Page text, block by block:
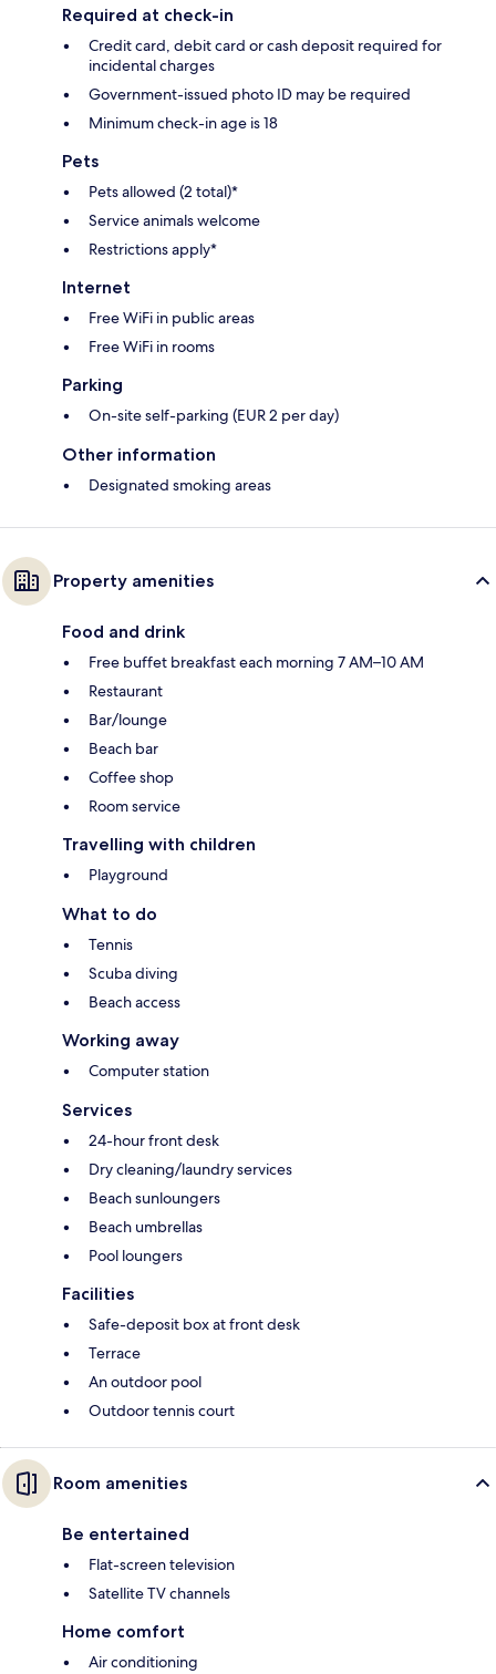
Required at check-in
Credit card, debit card or cash deposit required for
incidental charges
Government-issued photo ID may be required
Minimum check-in age is 18
Pets
Pets allowed (2 total)*
Service animals welcome
Restrictions apply*
Internet
Free WiFi in public areas
Free WiFi in rooms
Parking
On-site self-parking (EUR 2 per day)
Other information
Designated smoking areas
Property amenities
Food and drink
Free buffet breakfast each morning 7 AM–10 AM
Restaurant
Bar/lounge
Beach bar
Coffee shop
Room service
Travelling with children
Playground
What to do
Tennis
Scuba diving
Beach access
Working away
Computer station
Services
24-hour front desk
Dry cleaning/laundry services
Beach sunloungers
Beach umbrellas
Pool loungers
Facilities
Safe-deposit box at front desk
Terrace
An outdoor pool
Outdoor tennis court
Room amenities
Be entertained
Flat-screen television
Satellite TV channels
Home comfort
Air conditioning